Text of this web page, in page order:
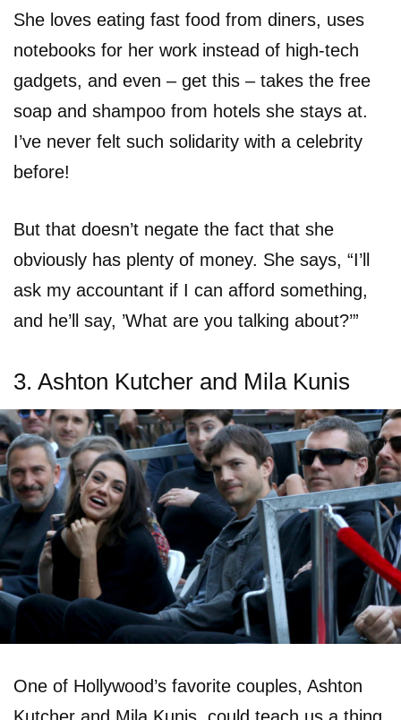
She loves eating fast food from diners, uses
notebooks for her work instead of high-tech
gadgets, and even – get this – takes the free
soap and shampoo from hotels she stays at.
I’ve never felt such solidarity with a celebrity
before!
But that doesn’t negate the fact that she
obviously has plenty of money. She says, “I’ll
ask my accountant if I can afford something,
and he’ll say, ’What are you talking about?’”
3. Ashton Kutcher and Mila Kunis
One of Hollywood’s favorite couples, Ashton